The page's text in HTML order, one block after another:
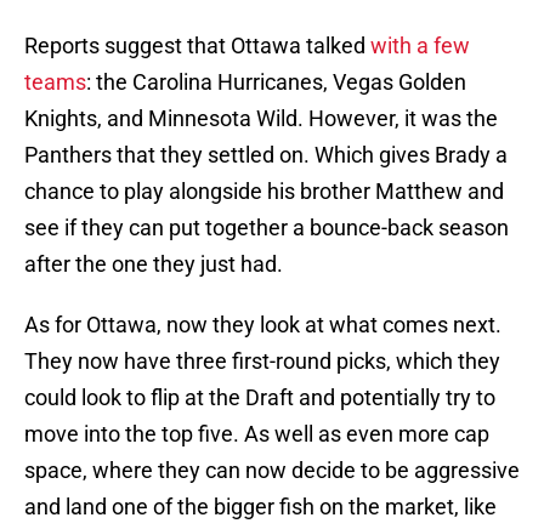
Reports suggest that Ottawa talked with a few
teams: the Carolina Hurricanes, Vegas Golden
Knights, and Minnesota Wild. However, it was the
Panthers that they settled on. Which gives Brady a
chance to play alongside his brother Matthew and
see if they can put together a bounce-back season
after the one they just had.
As for Ottawa, now they look at what comes next.
They now have three first-round picks, which they
could look to flip at the Draft and potentially try to
move into the top five. As well as even more cap
space, where they can now decide to be aggressive
and land one of the bigger fish on the market, like